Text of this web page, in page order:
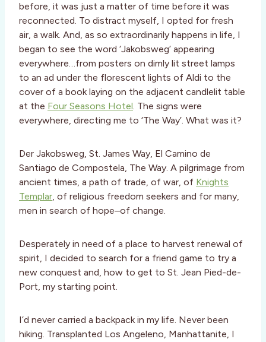
before, it was just a matter of time before it was
reconnected. To distract myself, I opted for fresh
air, a walk. And, as so extraordinarily happens in life, I
began to see the word ‘Jakobsweg’ appearing
everywhere…from posters on dimly lit street lamps
to an ad under the florescent lights of Aldi to the
cover of a book laying on the adjacent candlelit table
at the Four Seasons Hotel. The signs were
everywhere, directing me to ‘The Way’. What was it?
Der Jakobsweg, St. James Way, El Camino de
Santiago de Compostela, The Way. A pilgrimage from
ancient times, a path of trade, of war, of Knights
Templar, of religious freedom seekers and for many,
men in search of hope–of change.
Desperately in need of a place to harvest renewal of
spirit, I decided to search for a friend game to try a
new conquest and, how to get to St. Jean Pied-de-
Port, my starting point.
I’d never carried a backpack in my life. Never been
hiking. Transplanted Los Angeleno, Manhattanite, I